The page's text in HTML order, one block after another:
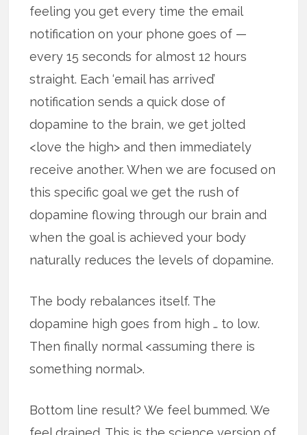
feeling you get every time the email
notification on your phone goes of —
every 15 seconds for almost 12 hours
straight. Each ‘email has arrived’
notification sends a quick dose of
dopamine to the brain, we get jolted
<love the high> and then immediately
receive another. When we are focused on
this specific goal we get the rush of
dopamine flowing through our brain and
when the goal is achieved your body
naturally reduces the levels of dopamine.
The body rebalances itself. The
dopamine high goes from high … to low.
Then finally normal <assuming there is
something normal>.
Bottom line result? We feel bummed. We